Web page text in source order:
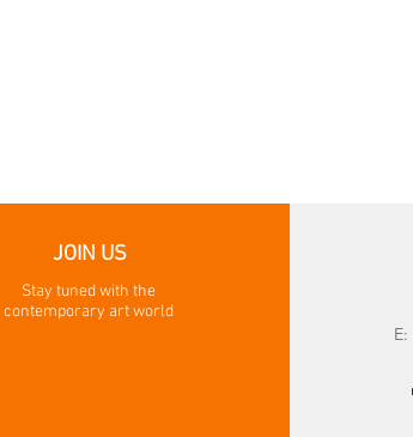
JOIN US
Stay tuned with the
contemporary art world
E: